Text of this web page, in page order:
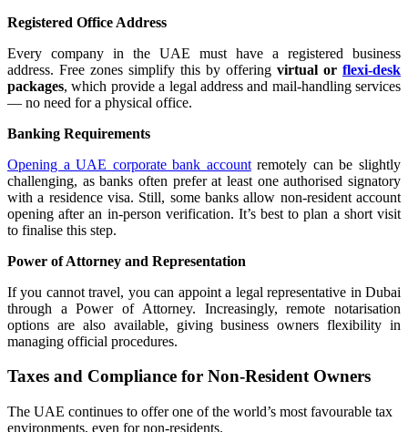
Registered Office Address
Every company in the UAE must have a registered business
address. Free zones simplify this by offering virtual or flexi-desk
packages, which provide a legal address and mail-handling services
— no need for a physical office.
Banking Requirements
Opening a UAE corporate bank accountremotely can be slightly
challenging, as banks often prefer at least one authorised signatory
with a residence visa. Still, some banks allow non-resident account
opening after an in-person verification. It’s best to plan a short visit
to finalise this step.
Power of Attorney and Representation
If you cannot travel, you can appoint a legal representative in Dubai
through a Power of Attorney. Increasingly, remote notarisation
options are also available, giving business owners flexibility in
managing official procedures.
Taxes and Compliance for Non-Resident Owners
The UAE continues to offer one of the world’s most favourable tax
environments, even for non-residents.